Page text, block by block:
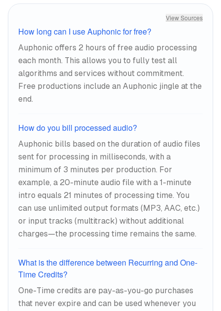
audio files, so you don't need to
understand what a compressor does to
get professional results. One Reddit
reviewer called it
"still the absolute king of
leveling"
with control unmatched for the
price, and that assessment holds up in
2026.
The noise reduction is where the AI work
View Sources
How long can I use Auphonic for free?
Auphonic offers 2 hours of free audio processing
each month. This allows you to fully test all
algorithms and services without commitment.
Free productions include an Auphonic jingle at the
end.
How do you bill processed audio?
Auphonic bills based on the duration of audio files
sent for processing in milliseconds, with a
minimum of 3 minutes per production. For
example, a 20-minute audio file with a 1-minute
intro equals 21 minutes of processing time. You
can use unlimited output formats (MP3, AAC, etc.)
or input tracks (multitrack) without additional
charges—the processing time remains the same.
What is the difference between Recurring and One-
Time Credits?
One-Time credits are pay-as-you-go purchases
that never expire and can be used whenever you